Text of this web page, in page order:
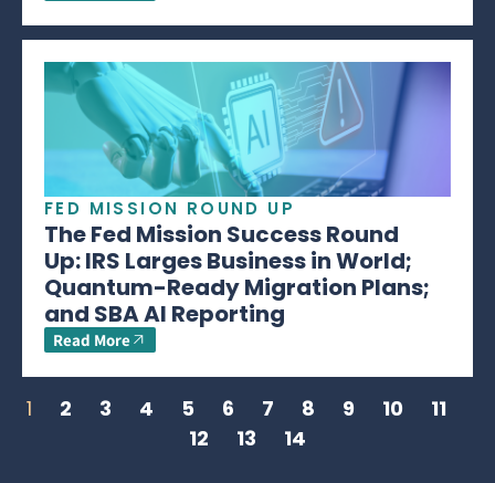
FED MISSION ROUND UP
The Fed Mission Success Round
Up: IRS Larges Business in World;
Quantum-Ready Migration Plans;
and SBA AI Reporting
Read More
1 2 3 4 5 6 7 8 9 10
11
12
13 14